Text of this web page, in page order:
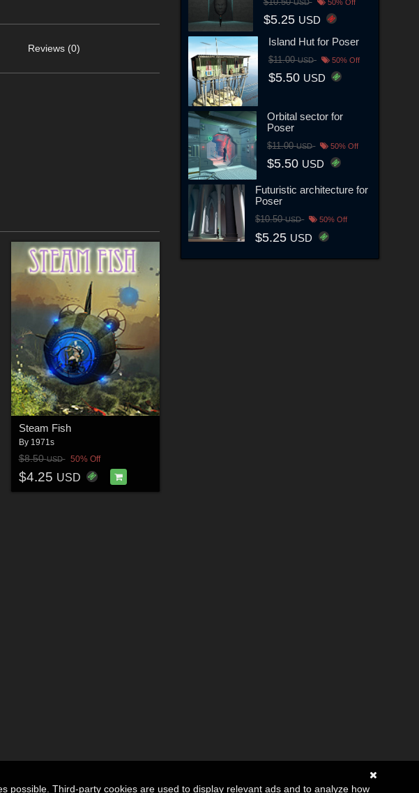
Reviews (0)
Steam Fish
By 1971s
$8.50USD 50% Off
$4.25 USD
USD 50% Off
$5.25 USD
Island Hut for Poser
$11.00USD 50% Off
$5.50 USD
Orbital sector for
Poser
$11.00USD 50% Off
$5.50 USD
Futuristic architecture for
Poser
$10.50USD 50% Off
$5.25 USD
Third-party cookies are used to display relevant ads and to analyze how